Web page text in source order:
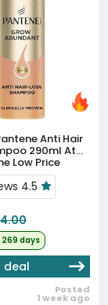
290ml At
Low Price
4.5
days
deal
Posted
1 week ago